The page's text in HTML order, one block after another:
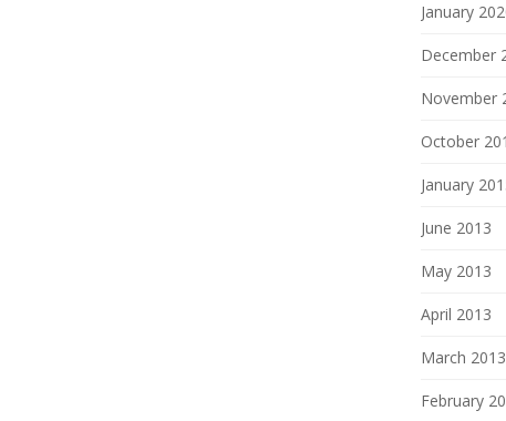
January
December
November
October
January
June 2013
May 2013
April 2013
March 2013
February